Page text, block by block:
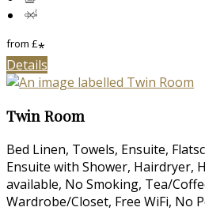
from £*
Details
Twin Room
Bed Linen, Towels, Ensuite,
Ensuite with Shower, Hairdryer,
available, No Smoking, Tea/
Wardrobe/Closet, Free WiFi, No